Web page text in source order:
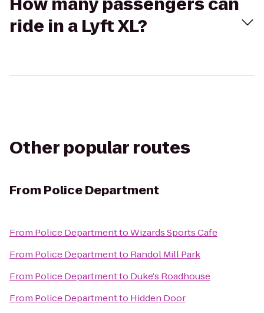
ride in a Lyft XL?
Other popular routes
From Police Department
From Police DepartmenttoWizards Sports Cafe
From Police Departmentto Randol Mill Park
From Police Departmentto Duke's Roadhouse
From Police Departmentto Hidden Door